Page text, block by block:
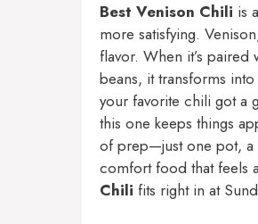
Best Venison Chili is
more satisfying.
flavor. When it’s
beans, it transforms
your favorite chili got a
this one keeps things
of prep—just one pot, a
comfort food that feels
Chili fits right in at